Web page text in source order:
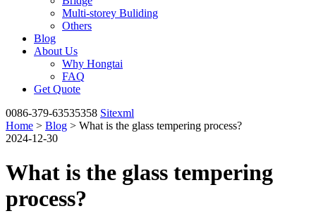
Multi-storey Buliding
Others
Blog
About Us
Why Hongtai
FAQ
Get Quote
0086-379-63535358 Sitexml
Home > Blog > What is the glass tempering process?
2024-12-30
What is the glass tempering
process?